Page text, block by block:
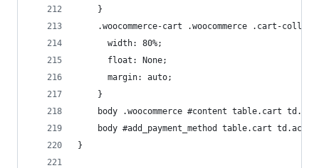
	}
.woocommerce-cart .woocommerce .cart-
	  width: 80%;
	  float: None;
	  margin: auto;
	}
body .woocommerce #content table.cart
body #add_payment_method table.cart
}